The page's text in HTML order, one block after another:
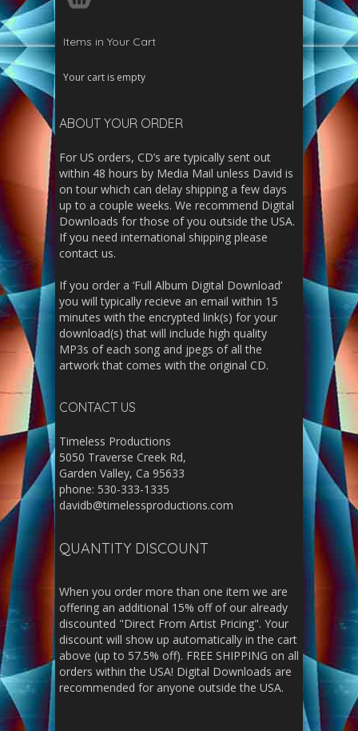
Items in Your Cart
Your cart is empty
ABOUT YOUR ORDER
For US orders, CD’s are typically sent out
within 48 hours by Media Mail unless David is
on tour which can delay shipping a few days
up to a couple weeks. We recommend Digital
Downloads for those of you outside the USA.
If you need international shipping please
contact us.
If you order a ‘Full Album Digital Download’
you will typically recieve an email within 15
minutes with the encrypted link(s) for your
download(s) that will include high quality
MP3s of each song and jpegs of all the
artwork that comes with the original CD.
CONTACT US
Timeless Productions
5050 Traverse Creek Rd,
Garden Valley, Ca 95633
phone: 530-333-1335
davidb@timelessproductions.com
QUANTITY DISCOUNT
When you order more than one item we are
offering an additional 15% off of our already
discounted "Direct From Artist Pricing". Your
discount will show up automatically in the cart
above (up to 57.5% off). FREE SHIPPING on all
orders within the USA! Digital Downloads are
recommended for anyone outside the USA.